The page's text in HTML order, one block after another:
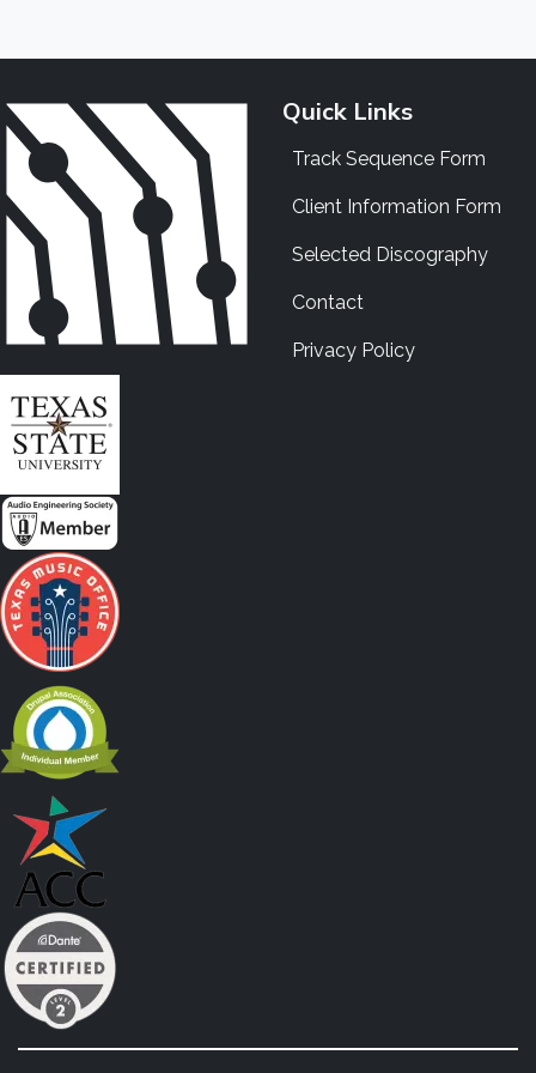
Quick Links
Track Sequence Form
Client Information Form
Selected Discography
Contact
Privacy Policy